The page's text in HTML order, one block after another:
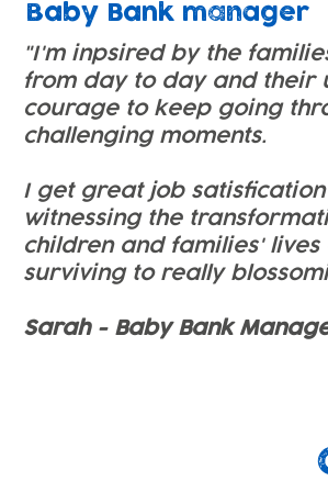
Baby Bank manager
"I'm inpsired by the
from day to day and their
courage to keep going
challenging moments.
I get great job
witnessing the
children and families' lives
surviving to really
Sarah - Baby Bank